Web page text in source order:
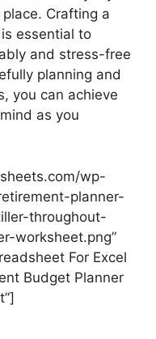
Crafting a
essential to
and stress-free
planning and
you can achieve
as you
wp-
planner-
throughout-
worksheet.png”
For Excel
Budget Planner